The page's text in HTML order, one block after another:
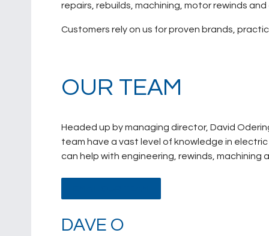
repairs, rebuilds, machining, motor rewinds
Customers rely on us for proven brands,
OUR TEAM
Headed up by managing director, David
team have a vast level of knowledge in
can help with engineering, rewinds, machining
DAVE O